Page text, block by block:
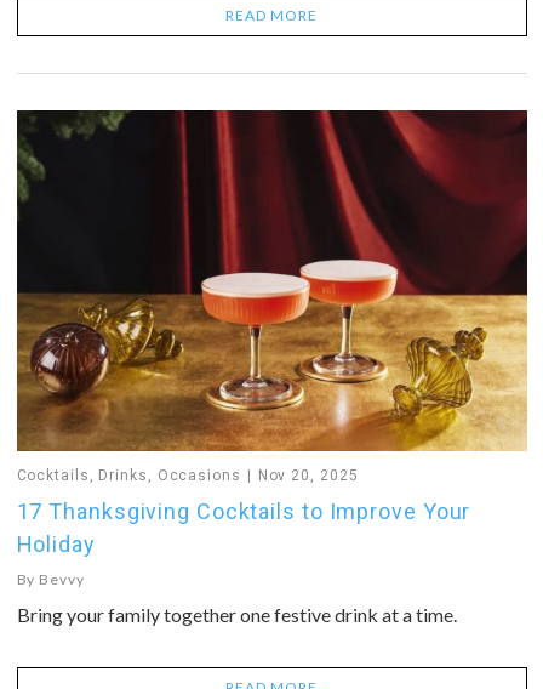
READ MORE
Cocktails Drinks Occasions Nov 20, 2025
17 Thanksgiving Cocktails to Improve Your
Holiday
By Bevvy
Bring your family together one festive drink at a time.